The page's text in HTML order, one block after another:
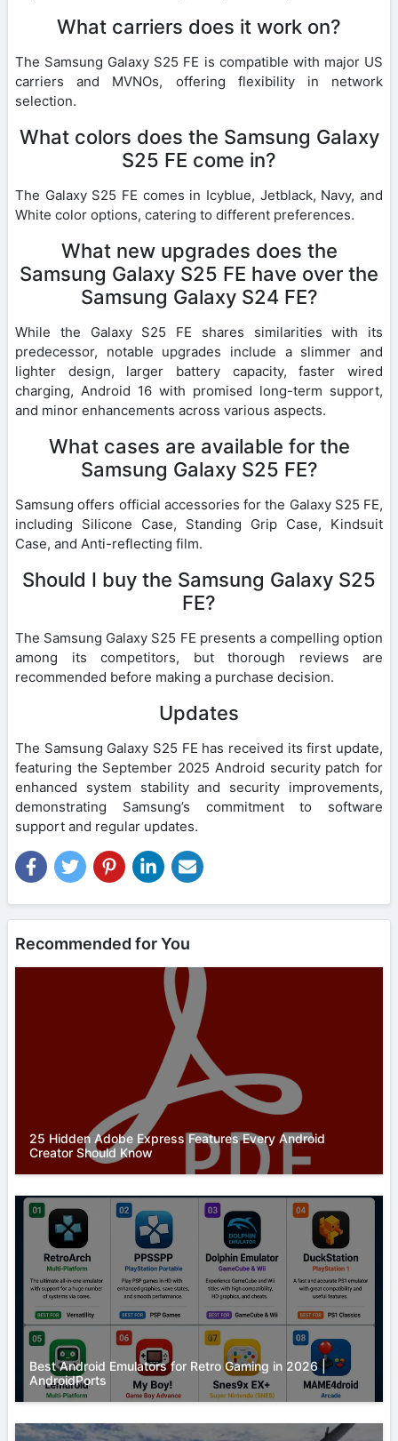
What carriers does it work on?
The Samsung Galaxy S25 FE is compatible with major US
carriers and MVNOs, offering flexibility in network
selection.
What colors does the Samsung Galaxy
S25 FE come in?
The Galaxy S25 FE comes in Icyblue, Jetblack, Navy, and
White color options, catering to different preferences.
What new upgrades does the
Samsung Galaxy S25 FE have over the
Samsung Galaxy S24 FE?
While the Galaxy S25 FE shares similarities with its
predecessor, notable upgrades include a slimmer and
lighter design, larger battery capacity, faster wired
charging, Android 16 with promised long-term support,
and minor enhancements across various aspects.
What cases are available for the
Samsung Galaxy S25 FE?
Samsung offers official accessories for the Galaxy S25 FE,
including Silicone Case, Standing Grip Case, Kindsuit
Case, and Anti-reflecting film.
Should I buy the Samsung Galaxy S25
FE?
The Samsung Galaxy S25 FE presents a compelling option
among its competitors, but thorough reviews are
recommended before making a purchase decision.
Updates
The Samsung Galaxy S25 FE has received its first update,
featuring the September 2025 Android security patch for
enhanced system stability and security improvements,
demonstrating Samsung’s commitment to software
support and regular updates.
Recommended for You
25 Hidden Adobe Express Features Every Android
Creator Should Know
Best Android Emulators for Retro Gaming in 2026 |
AndroidPorts